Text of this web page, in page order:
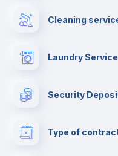
Cleaning
Laundry
Security
Type of